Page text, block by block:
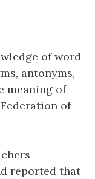
of word
antonyms,
meaning of
of
reported that